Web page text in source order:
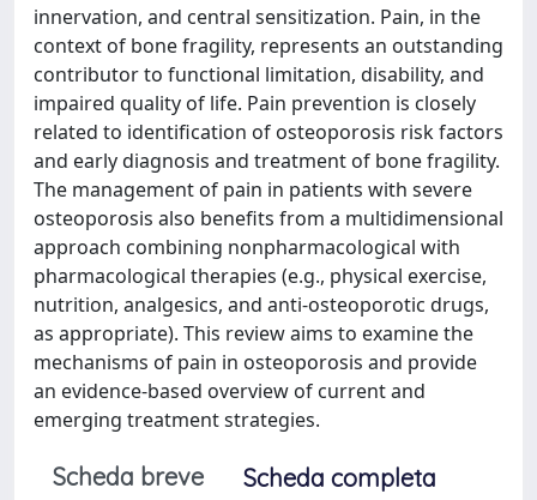
innervation, and central sensitization. Pain, in the
context of bone fragility, represents an outstanding
contributor to functional limitation, disability, and
impaired quality of life. Pain prevention is closely
related to identification of osteoporosis risk factors
and early diagnosis and treatment of bone fragility.
The management of pain in patients with severe
osteoporosis also benefits from a multidimensional
approach combining nonpharmacological with
pharmacological therapies (e.g., physical exercise,
nutrition, analgesics, and anti-osteoporotic drugs,
as appropriate). This review aims to examine the
mechanisms of pain in osteoporosis and provide
an evidence-based overview of current and
emerging treatment strategies.
Scheda breve
Scheda completa